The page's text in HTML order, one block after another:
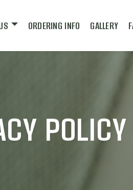
ORDERING INFO GALLERY
POLICY